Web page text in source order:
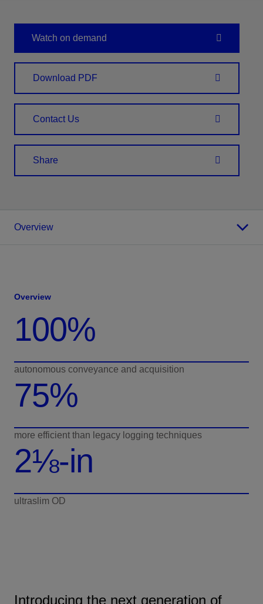
Watch on demand
Download PDF
Contact Us
Share
Overview
Overview
100%
autonomous conveyance and acquisition
75%
more efficient than legacy logging techniques
2⅛-in
ultraslim OD
Introducing the next generation of